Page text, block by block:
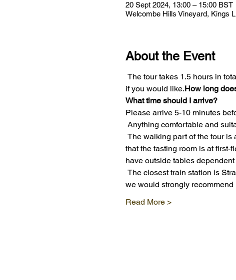
20 Sept 2024, 13:00 – 15:00 BST
Welcombe Hills Vineyard, Kings
About the Event
if you would like.How long
What time should I arrive?
Please arrive 5-10 minutes
Anything comfortable and
that the tasting room is at first-
have outside tables
we would strongly recommend
Read More >